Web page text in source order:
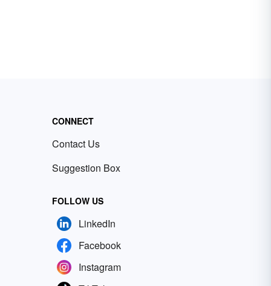
CONNECT
Contact Us
Suggestion Box
FOLLOW US
LinkedIn
Facebook
Instagram